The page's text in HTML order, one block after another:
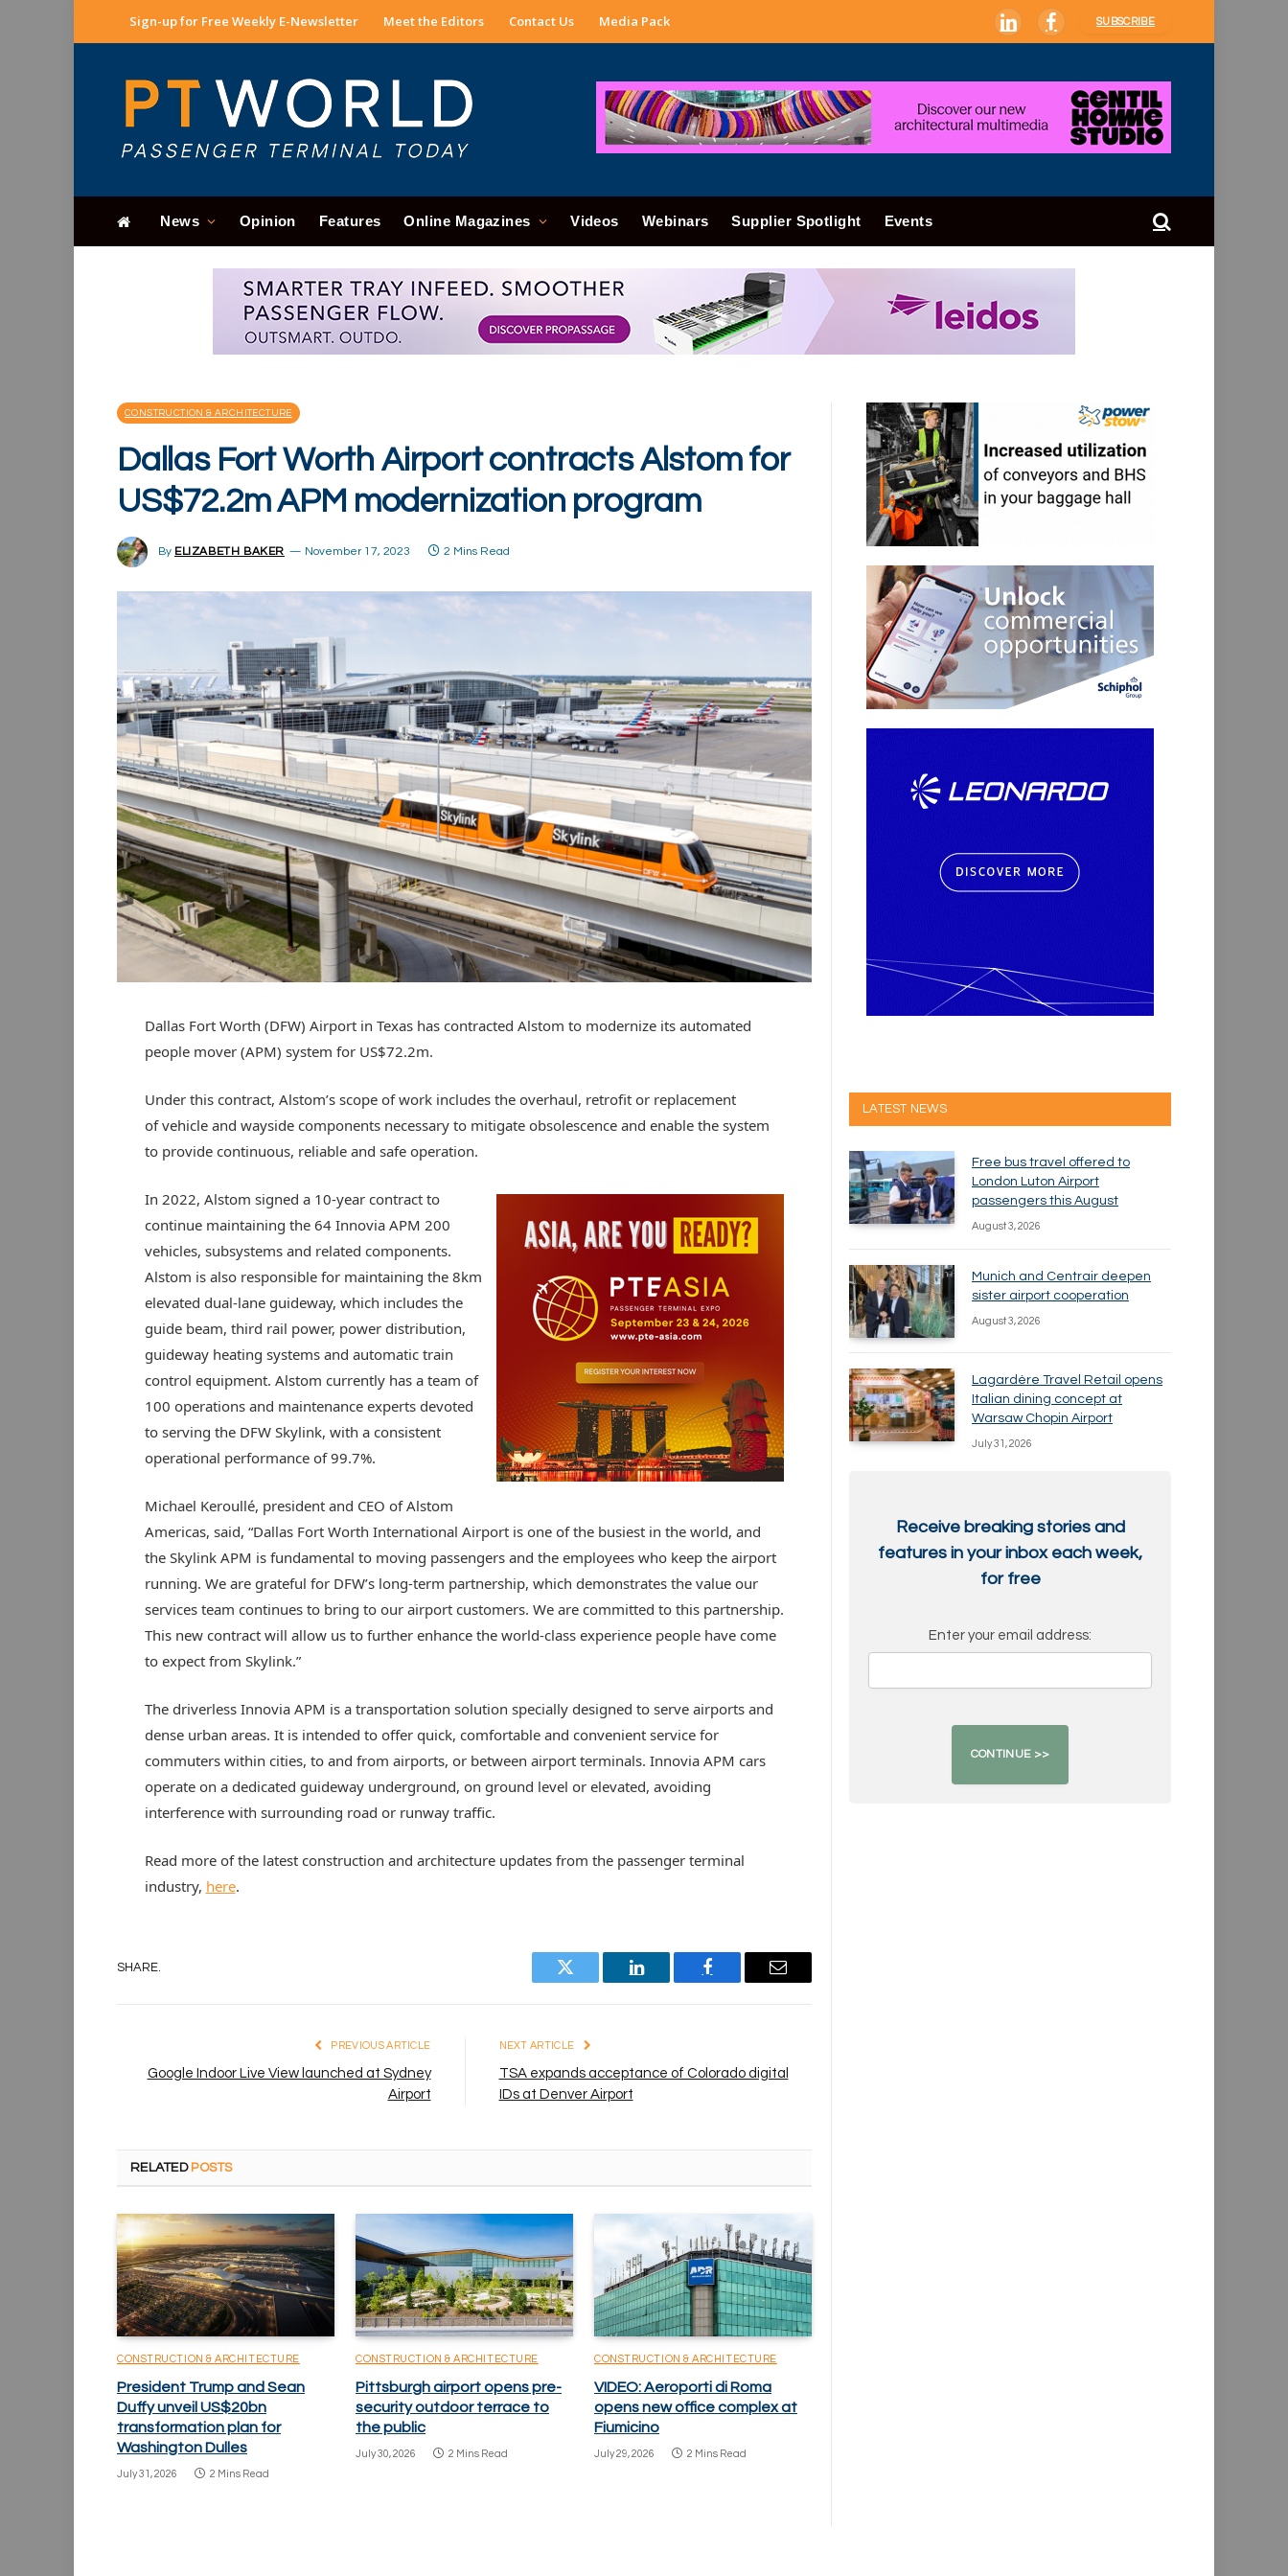
Sign-up for Free Weekly E-Newsletter Meet the Editors Contact Us Media Pack LinkedInFacebook
SUBSCRIBE
News Opinion Features Online Magazines Videos Webinars Supplier Spotlight Events
CONSTRUCTION & ARCHITECTURE
Dallas Fort Worth Airport contracts Alstom for
US$72.2m APM modernization program
By ELIZABETH BAKER November 17, 2023 2 Mins Read
Dallas Fort Worth (DFW) Airport in Texas has contracted Alstom to modernize its automated
people mover (APM) system for US$72.2m.
Under this contract, Alstom’s scope of work includes the overhaul, retrofit or replacement
of vehicle and wayside components necessary to mitigate obsolescence and enable the system
to provide continuous, reliable and safe operation.
In 2022, Alstom signed a 10-year contract to
continue maintaining the 64 Innovia APM 200
vehicles, subsystems and related components.
Alstom is also responsible for maintaining the 8km
elevated dual-lane guideway, which includes the
guide beam, third rail power, power distribution,
guideway heating systems and automatic train
control equipment. Alstom currently has a team of
100 operations and maintenance experts devoted
to serving the DFW Skylink, with a consistent
operational performance of 99.7%.
Michael Keroullé, president and CEO of Alstom
Americas, said, “Dallas Fort Worth International Airport is one of the busiest in the world, and
the Skylink APM is fundamental to moving passengers and the employees who keep the airport
running. We are grateful for DFW’s long-term partnership, which demonstrates the value our
services team continues to bring to our airport customers. We are committed to this partnership.
This new contract will allow us to further enhance the world-class experience people have come
to expect from Skylink.”
The driverless Innovia APM is a transportation solution specially designed to serve airports and
dense urban areas. It is intended to offer quick, comfortable and convenient service for
commuters within cities, to and from airports, or between airport terminals. Innovia APM cars
operate on a dedicated guideway underground, on ground level or elevated, avoiding
interference with surrounding road or runway traffic.
Read more of the latest construction and architecture updates from the passenger terminal
industry, here.
SHARE.
Twitter LinkedIn Facebook Email
PREVIOUS ARTICLE
Google Indoor Live View launched at Sydney
Airport
NEXT ARTICLE
TSA expands acceptance of Colorado digital
IDs at Denver Airport
RELATED POSTS
CONSTRUCTION & ARCHITECTURE
President Trump and Sean
Duffy unveil US$20bn
transformation plan for
Washington Dulles
July 31, 2026 2 Mins Read
CONSTRUCTION & ARCHITECTURE
Pittsburgh airport opens pre-
security outdoor terrace to
the public
July 30, 2026 2 Mins Read
CONSTRUCTION & ARCHITECTURE
VIDEO: Aeroporti di Roma
opens new office complex at
Fiumicino
July 29, 2026 2 Mins Read
LATEST NEWS
Free bus travel offered to
London Luton Airport
passengers this August
August 3, 2026
Munich and Centrair deepen
sister airport cooperation
August 3, 2026
Lagardère Travel Retail opens
Italian dining concept at
Warsaw Chopin Airport
July 31, 2026
Receive breaking stories and
features in your inbox each week,
for free
Enter your email address: